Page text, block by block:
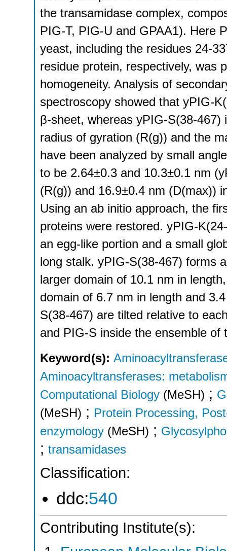
the transamidase complex,
PIG-T, PIG-U and GPAA1). Here
yeast, including the residues 24-
residue protein, respectively, was
homogeneity. Analysis of
spectroscopy showed that yPIG-
β-sheet, whereas yPIG-S(38-
radius of gyration (R(g)) and the
have been analyzed by small
to be 2.64±0.3 and 10.3±0.1 nm
(R(g)) and 16.9±0.4 nm (D(max))
Using an ab initio approach, the
proteins were restored. yPIG-
an egg-like portion and a small
long stalk. yPIG-S(38-467) forms
larger domain of 10.1 nm in
domain of 6.7 nm in length and
S(38-467) are tilted relative to
and PIG-S inside the ensemble
Keyword(s):
Aminoacyltransferases:
Computational Biology (MeSH) ;
(MeSH) ; Protein Processing,
enzymology (MeSH) ;
; transamidases
Classification:
ddc:540
Contributing Institute(s):